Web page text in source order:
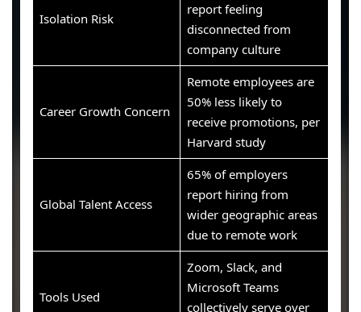
Isolation Risk
report feeling
disconnected from
company culture
Career Growth Concern
Remote employees are
50% less likely to
receive promotions, per
Harvard study
Global Talent Access
65% of employers
report hiring from
wider geographic areas
due to remote work
Tools Used
Zoom, Slack, and
Microsoft Teams
collectively serve over